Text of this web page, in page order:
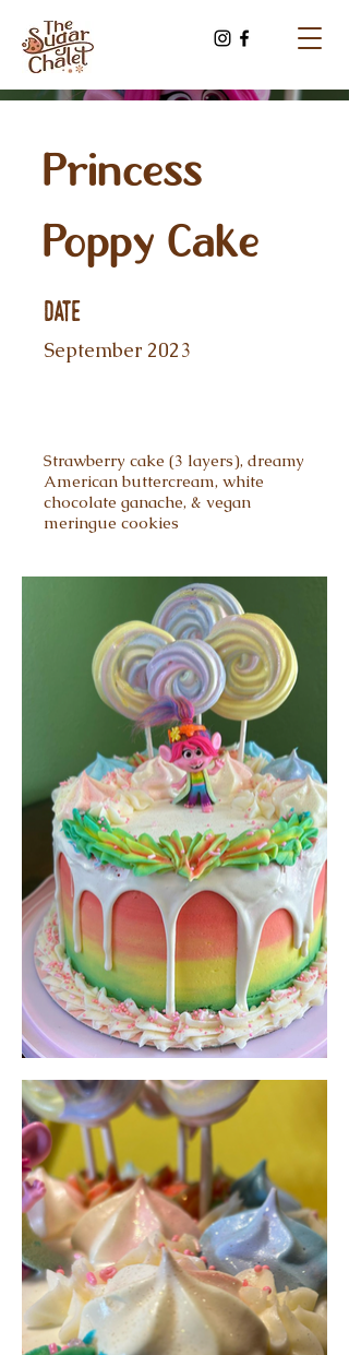
Princess
Poppy Cake
Date
September 2023
Strawberry cake (3 layers), dreamy
American buttercream, white
chocolate ganache, & vegan
meringue cookies